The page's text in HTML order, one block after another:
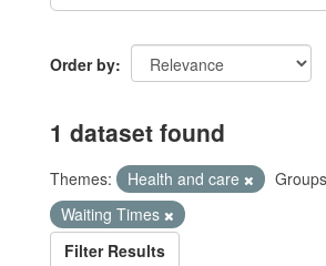
Order by
1 dataset found
Themes: Health and care
Waiting Times
Filter Results